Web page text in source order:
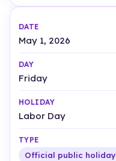
May 1, 2026
Friday
Labor Day
Official public holiday